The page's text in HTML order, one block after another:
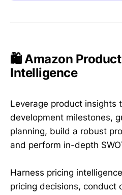
🛍️ Amazon
Intelligence
Leverage product insights
development milestones,
planning, build a robust
and perform in-depth
Harness pricing
pricing decisions, conduct